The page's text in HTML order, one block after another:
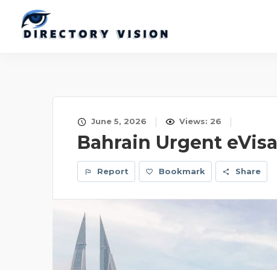
June 5, 2026 Views: 26
Bahrain Urgent eVisa
Report Bookmark Share